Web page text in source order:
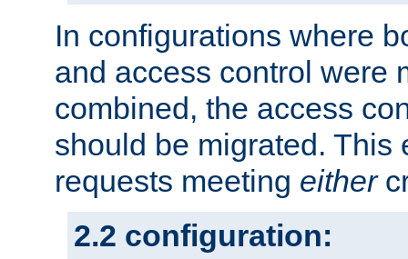
In configurations where
and access control were
combined, the access
should be migrated. This
requests meeting either
2.2 configuration: